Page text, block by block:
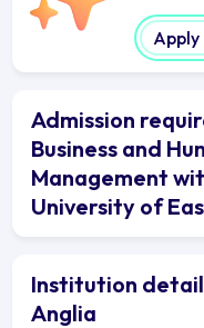
Apply
Admission
Business and
Management
University of
Institution
Anglia